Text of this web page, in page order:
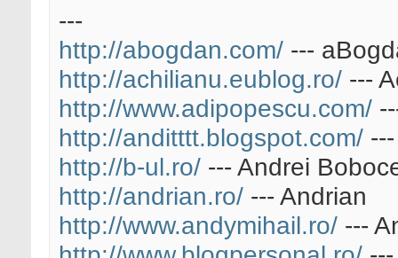
---
http://abogdan.com/ ---
http://achilianu.eublog.ro/ ---
http://www.adipopescu.com/
http://anditttt.blogspot.com/
http://b-ul.ro/ --- Andrei
http://andrian.ro/ --- Andrian
http://www.andymihail.ro/ ---